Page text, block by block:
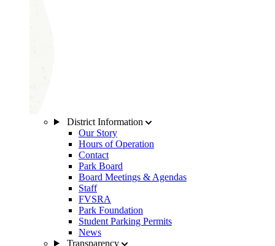
District Information
Our Story
Hours of Operation
Contact
Park Board
Board Meetings & Agendas
Staff
FVSRA
Park Foundation
Student Parking Permits
News
Transparency